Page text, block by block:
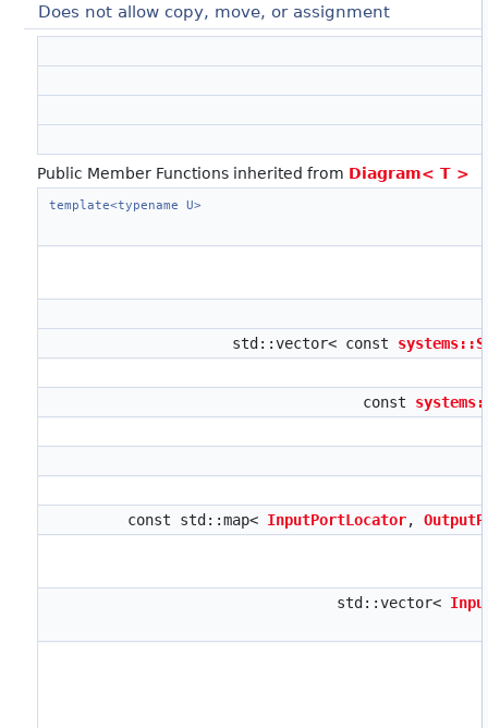
Does not allow copy, move, or assignment
Public Member Functions inherited from Diagram< T >
template<typename U>
std::vector< const
const
const std::map< InputPortLocator,
std::vector<